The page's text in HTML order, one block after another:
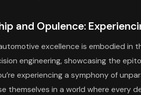
and Opulence:
excellence is embodied in
engineering, showcasing the
experiencing a symphony of
themselves in a world where every